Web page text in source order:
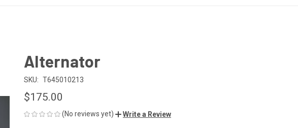
Alternator
SKU: T645010213
$175.00
(No reviews yet) Write a Review